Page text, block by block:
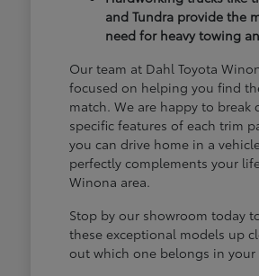
and Tundra provide the
need for heavy towing
Our team at Dahl Toyota
focused on helping you find
match. We are happy to break
specific features of each trim
you can drive home in a
perfectly complements your
Winona area.
Stop by our showroom today
these exceptional models up
out which one belongs in your